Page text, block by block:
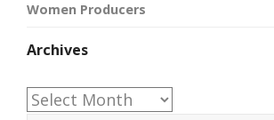
Women Producers
Archives
Archives